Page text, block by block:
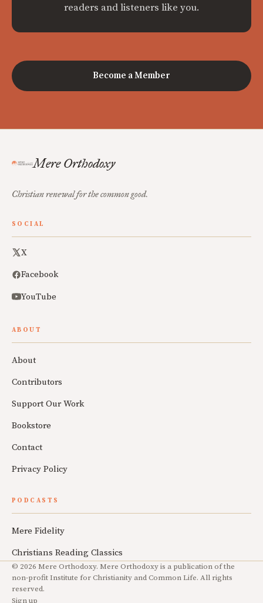
readers and listeners like you.
Become a Member
Mere Orthodoxy
Christian renewal for the common good.
SOCIAL
X
Facebook
YouTube
ABOUT
About
Contributors
Support Our Work
Bookstore
Contact
Privacy Policy
PODCASTS
Mere Fidelity
Christians Reading Classics
© 2026 Mere Orthodoxy. Mere Orthodoxy is a publication of the
non-profit Institute for Christianity and Common Life. All rights
reserved.
Sign up